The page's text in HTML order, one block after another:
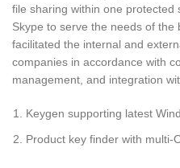
file sharing within one protected
Skype to serve the needs of the
facilitated the internal and
companies in accordance with
management, and integration
Keygen supporting latest
Product key finder with multi-